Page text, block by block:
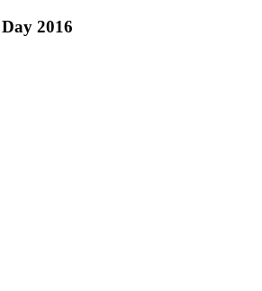
2016